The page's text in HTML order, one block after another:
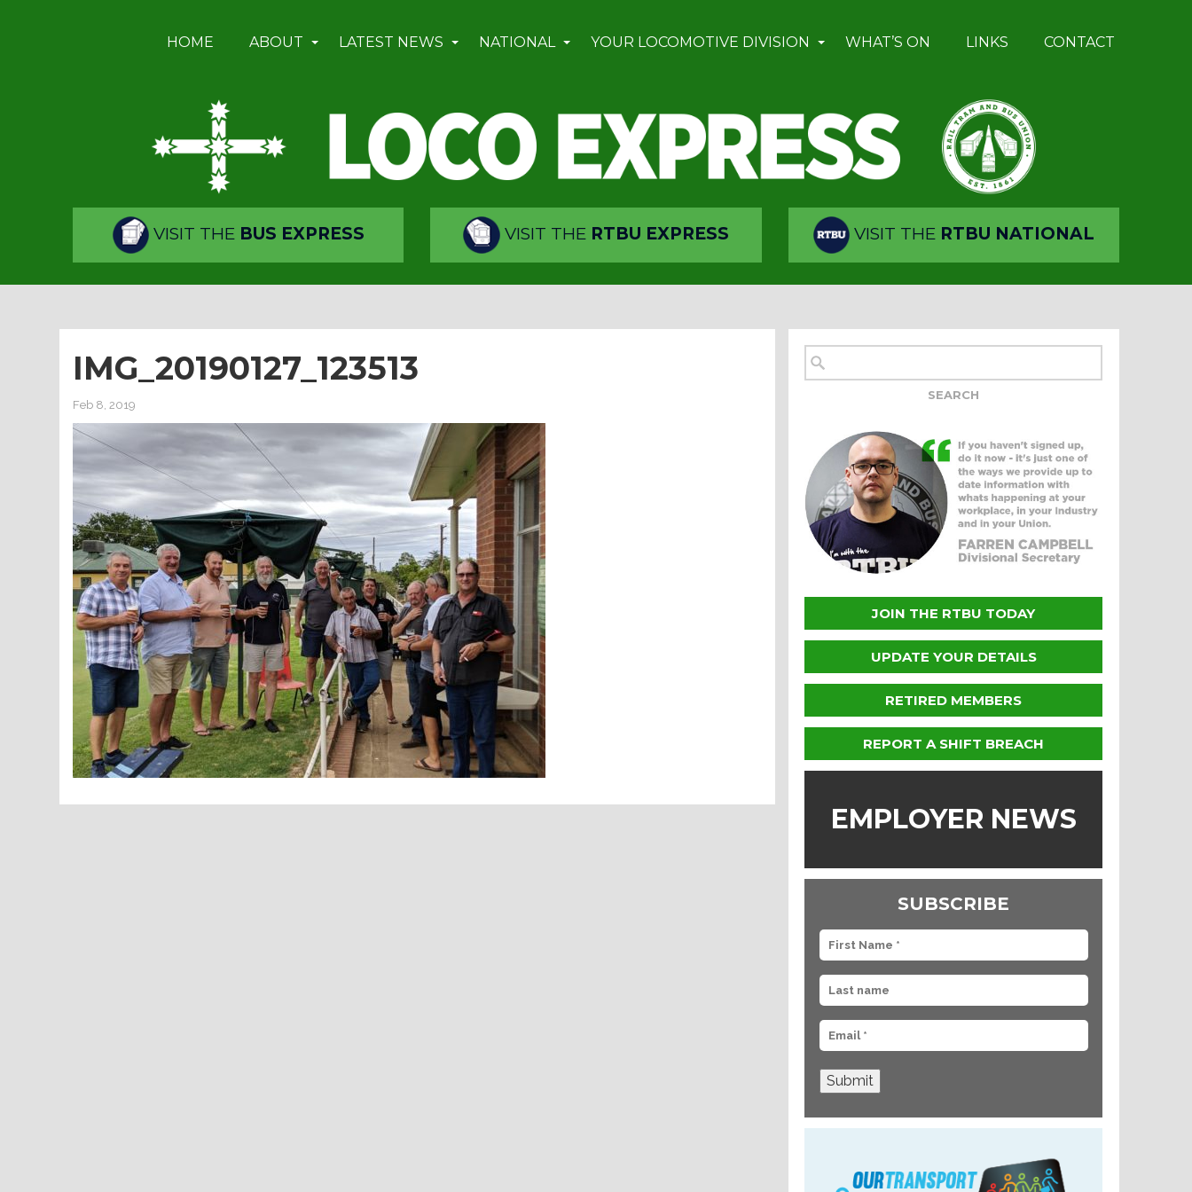
HOME ABOUT LATEST NEWS NATIONAL YOUR LOCOMOTIVE DIVISION WHAT’S ON LINKS CONTACT
VISIT THE BUS EXPRESS VISIT THE RTBU EXPRESS VISIT THE RTBU NATIONAL
IMG_20190127_123513
Feb 8, 2019
JOIN THE RTBU TODAY
UPDATE YOUR DETAILS
RETIRED MEMBERS
REPORT A SHIFT BREACH
EMPLOYER NEWS
SUBSCRIBE
Submit